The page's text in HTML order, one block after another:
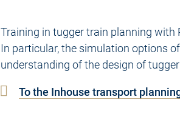
Training in tugger train planning with
In particular, the simulation options
understanding of the design of
To the Inhouse transport